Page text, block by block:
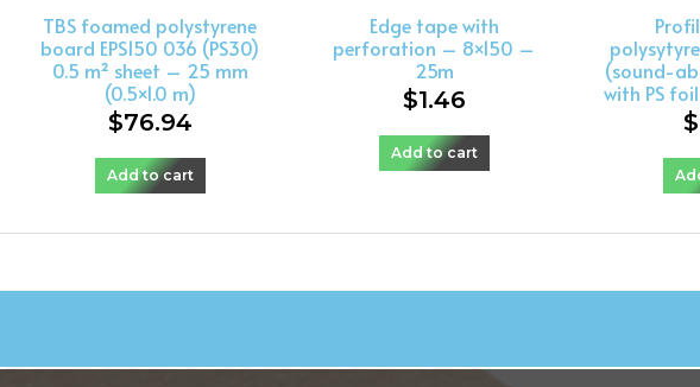
TBS foamed polystyrene
board EPS150 036 (PS30)
0.5 m² sheet – 25 mm
(0.5×1.0 m)
$76.94
Add to cart
Edge tape with
perforation – 8×150 –
25m
$1.46
Add to cart
(sound-
with PS
$